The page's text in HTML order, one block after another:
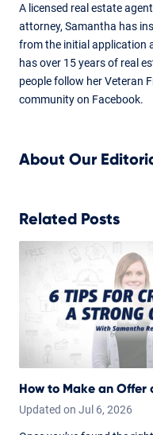
A licensed real estate
attorney, Samantha has
from the initial application
has over 15 years of real
people follow her Veteran
community on Facebook.
About Our
Related Posts
How to Make an Offer
Updated on Jul 6, 2026